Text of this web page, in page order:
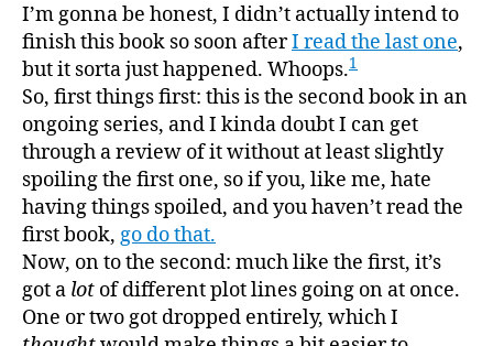
or,
“I
very
book
I’m gonna be honest, I didn’t actually intend to
finish this book so soon afterI read the last one,
but it sorta just happened. Whoops.1
So, first things first: this is the second book in an
ongoing series, and I kinda doubt I can get
through a review of it without at least slightly
spoiling the first one, so if you, like me, hate
having things spoiled, and you haven’t read the
first book, go do that.
Now, on to the second: much like the first, it’s
got a lot of different plot lines going on at once.
One or two got dropped entirely, which I